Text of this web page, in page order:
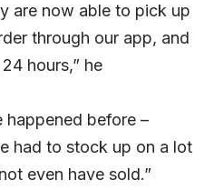
are now able to pick up
through our app, and
hours,” he
happened before –
had to stock up on a lot
even have sold.”